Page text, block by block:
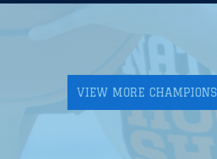
VIEW MORE CHAMPIONS